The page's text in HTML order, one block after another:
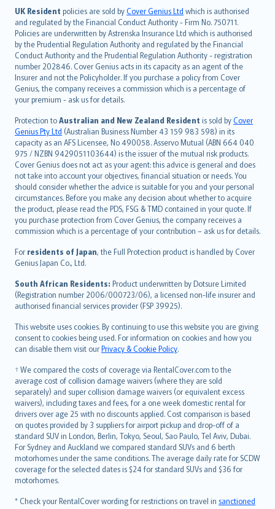
UK Resident policies are sold byCover Genius Ltd which is authorised
and regulated by the Financial Conduct Authority - Firm No. 750711.
Policies are underwritten by Astrenska Insurance Ltd which is authorised
by the Prudential Regulation Authority and regulated by the Financial
Conduct Authority and the Prudential Regulation Authority - registration
number 202846. Cover Genius acts in its capacity as an agent of the
Insurer and not the Policyholder. If you purchase a policy from Cover
Genius, the company receives a commission which is a percentage of
your premium - ask us for details.
Protection toAustralian and New Zealand Resident is sold byCover
Genius Pty Ltd (Australian Business Number 43 159 983 598) in its
capacity as an AFS Licensee, No 490058. Asservo Mutual (ABN 664 040
975 / NZBN 9429051103644) is the issuer of the mutual risk products.
Cover Genius does not act as your agent: this advice is general and does
not take into account your objectives, financial situation or needs. You
should consider whether the advice is suitable for you and your personal
circumstances. Before you make any decision about whether to acquire
the product, please read the PDS, FSG & TMD contained in your quote. If
you purchase protection from Cover Genius, the company receives a
commission which is a percentage of your contribution – ask us for details.
For residents of Japan, the Full Protection product is handled by Cover
Genius Japan Co., Ltd.
South African Residents: Product underwritten by Dotsure Limited
(Registration number 2006/000723/06), a licensed non-life insurer and
authorised financial services provider (FSP 39925).
This website uses cookies. By continuing to use this website you are giving
consent to cookies being used. For information on cookies and how you
can disable them visit ourPrivacy & Cookie Policy.
† We compared the costs of coverage via RentalCover.com to the
average cost of collision damage waivers (where they are sold
separately) and super collision damage waivers (or equivalent excess
waivers), including taxes and fees, for a one week domestic rental for
drivers over age 25 with no discounts applied. Cost comparison is based
on quotes provided by 3 suppliers for airport pickup and drop-off of a
standard SUV in London, Berlin, Tokyo, Seoul, Sao Paulo, Tel Aviv, Dubai.
For Sydney and Auckland we compared standard SUVs and 6 berth
motorhomes under the same conditions. The average daily rate for SCDW
coverage for the selected dates is $24 for standard SUVs and $36 for
motorhomes.
* Check your RentalCover wording for restrictions on travel in sanctioned
日本語
한국어
dansk
norsk
suomi
العربيّة
Türkçe
česky
Русский
ภาษาไทย
български
català
Hrvatski
eesti
Ελληνικά
Magyar
Íslenska
Bahasa Indonesia
latviešu
Lietuviškai
Bahasa Melayu
Română
српски
Slovensky
Slovenščina
Українська
Tiếng Việt